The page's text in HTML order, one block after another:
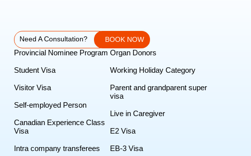
Need A Consultation? BOOK NOW
Provincial Nominee Program
Student Visa
Visitor Visa
Self-employed Person
Canadian Experience Class
Visa
Intra company transferees
Organ Donors
Working Holiday Category
Parent and grandparent super
visa
Live in Caregiver
E2 Visa
EB-3 Visa